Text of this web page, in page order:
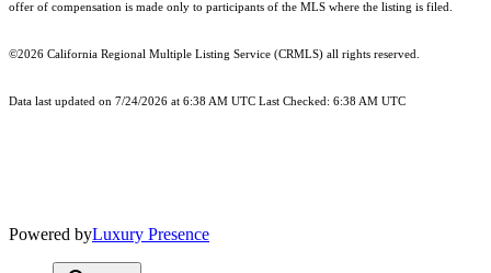
offer of compensation is made only to participants of the MLS where the listing is filed.
©2026 California Regional Multiple Listing Service (CRMLS) all rights reserved.
Data last updated on 7/24/2026 at 6:38 AM UTC Last Checked: 6:38 AM UTC
Powered byLuxury Presence